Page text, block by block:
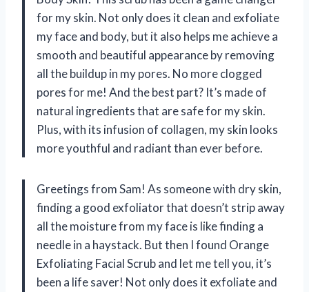
for my skin. Not only does it clean and exfoliate
my face and body, but it also helps me achieve a
smooth and beautiful appearance by removing
all the buildup in my pores. No more clogged
pores for me! And the best part? It’s made of
natural ingredients that are safe for my skin.
Plus, with its infusion of collagen, my skin looks
more youthful and radiant than ever before.
Greetings from Sam! As someone with dry skin,
finding a good exfoliator that doesn’t strip away
all the moisture from my face is like finding a
needle in a haystack. But then I found Orange
Exfoliating Facial Scrub and let me tell you, it’s
been a life saver! Not only does it exfoliate and